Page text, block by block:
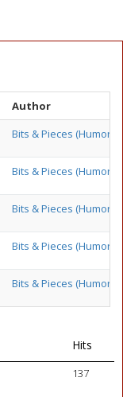
Author
Bits & Pieces (Humor)
Bits & Pieces (Humor)
Bits & Pieces (Humor)
Bits & Pieces (Humor)
Bits & Pieces (Humor)
Hits
137